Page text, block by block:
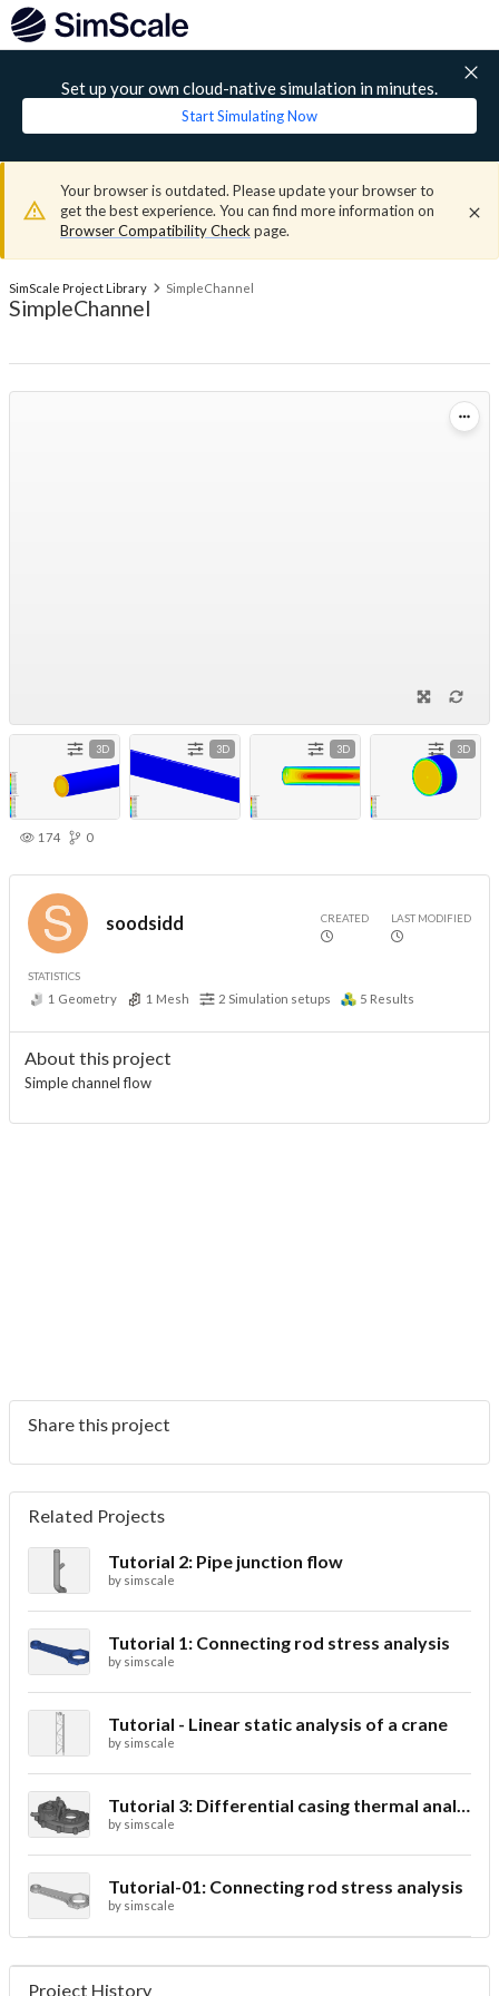
Set up your own cloud-native simulation in minutes.
Start Simulating Now
Your browser is outdated. Please update your browser to
get the best experience. You can find more information on
Browser Compatibility Check page.
SimScale Project Library SimpleChannel
SimpleChannel
3D 3D 3D 3D
174 0
soodsidd CREATED LAST MODIFIED
STATISTICS
1 Geometry 1 Mesh 2 Simulation setups 5 Results
About this project
Simple channel flow
Share this project
Related Projects
Tutorial 2: Pipe junction flow
by simscale
Tutorial 1: Connecting rod stress analysis
by simscale
Tutorial - Linear static analysis of a crane
by simscale
Tutorial 3: Differential casing thermal analysis
by simscale
Tutorial-01: Connecting rod stress analysis
by simscale
Project History